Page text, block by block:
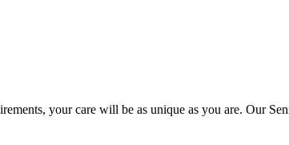
your care will be as unique as you are. Our